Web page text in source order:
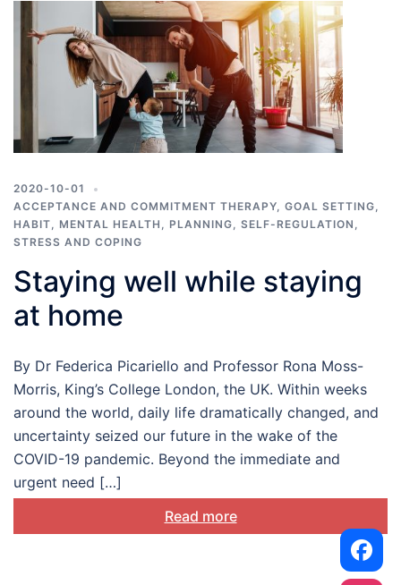
2020-10-01
ACCEPTANCE AND COMMITMENT THERAPY, GOAL SETTING,
HABIT, MENTAL HEALTH , PLANNING, SELF-REGULATION ,
STRESS AND COPING
Staying well while staying
at home
By Dr Federica Picariello and Professor Rona Moss-
Morris, King’s College London, the UK. Within weeks
around the world, daily life dramatically changed, and
uncertainty seized our future in the wake of the
COVID-19 pandemic. Beyond the immediate and
urgent need […]
Read more